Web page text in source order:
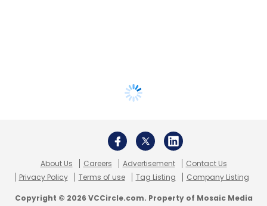
About Us Careers Advertisement
Contact Us
Privacy Policy
Terms of use Tag Listing Company Listing
Copyright © 2026 VCCircle.com. Property of Mosaic Media